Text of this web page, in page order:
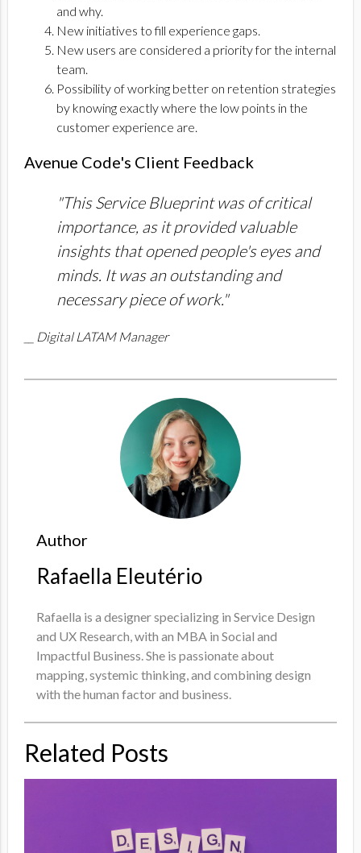
and why.
New initiatives to fill experience gaps.
New users are considered a priority for the internal
team.
Possibility of working better on retention strategies
by knowing exactly where the low points in the
customer experience are.
Avenue Code's Client Feedback
"This Service Blueprint was of critical
importance, as it provided valuable
insights that opened people's eyes and
minds. It was an outstanding and
necessary piece of work."
__ Digital LATAM Manager
Author
Rafaella Eleutério
Rafaella is a designer specializing in Service Design
and UX Research, with an MBA in Social and
Impactful Business. She is passionate about
mapping, systemic thinking, and combining design
with the human factor and business.
Related Posts